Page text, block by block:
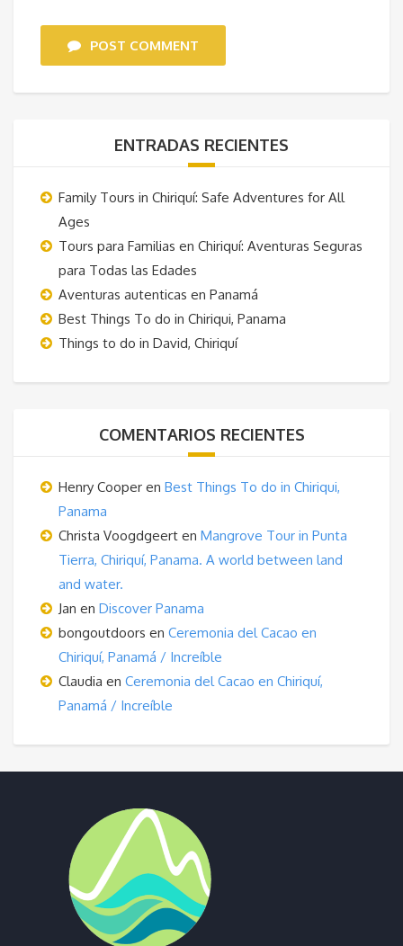
POST COMMENT
ENTRADAS RECIENTES
Family Tours in Chiriquí: Safe Adventures for All
Ages
Tours para Familias en Chiriquí: Aventuras Seguras
para Todas las Edades
Aventuras autenticas en Panamá
Best Things To do in Chiriqui, Panama
Things to do in David, Chiriquí
COMENTARIOS RECIENTES
Henry Cooper en Best Things To do in Chiriqui,
Panama
Christa Voogdgeert en Mangrove Tour in Punta
Tierra, Chiriquí, Panama. A world between land
and water.
Jan en Discover Panama
bongoutdoors en Ceremonia del Cacao en
Chiriquí, Panamá / Increíble
Claudia en Ceremonia del Cacao en Chiriquí,
Panamá / Increíble